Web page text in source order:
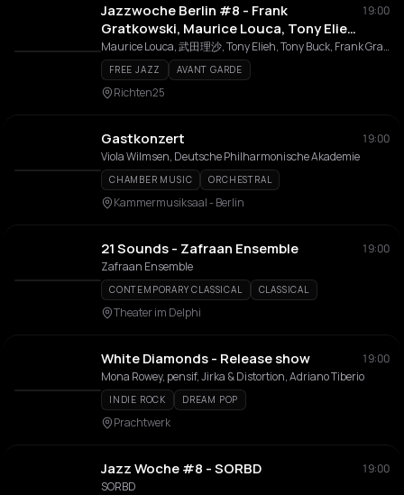
Jazzwoche Berlin #8 - Frank
Gratkowski, Maurice Louca, Tony Elieh
& Tony Buck // Risa Takeda, Oliver
Steidle & Chris Pitsiokos
19:00
Maurice Louca, 武田理沙, Tony Elieh, Tony Buck, Frank Gratkowski, Chris Pitsiokos, Oliver Steidle
FREE JAZZ AVANT GARDE
Richten25
Gastkonzert
19:00
Viola Wilmsen, Deutsche Philharmonische Akademie
CHAMBER MUSIC ORCHESTRAL
Kammermusiksaal - Berlin
21 Sounds - Zafraan Ensemble
19:00
Zafraan Ensemble
CONTEMPORARY CLASSICAL CLASSICAL
Theater im Delphi
White Diamonds - Release show
19:00
Mona Rowey, pensif, Jirka & Distortion, Adriano Tiberio
INDIE ROCK DREAM POP
Prachtwerk
Jazz Woche #8 - SORBD
19:00
SORBD